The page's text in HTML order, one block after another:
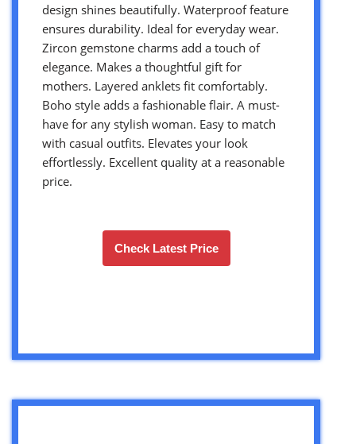
design shines beautifully. Waterproof feature
ensures durability. Ideal for everyday wear.
Zircon gemstone charms add a touch of
elegance. Makes a thoughtful gift for
mothers. Layered anklets fit comfortably.
Boho style adds a fashionable flair. A must-
have for any stylish woman. Easy to match
with casual outfits. Elevates your look
effortlessly. Excellent quality at a reasonable
price.
Check Latest Price